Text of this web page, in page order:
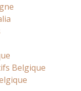
Belgique